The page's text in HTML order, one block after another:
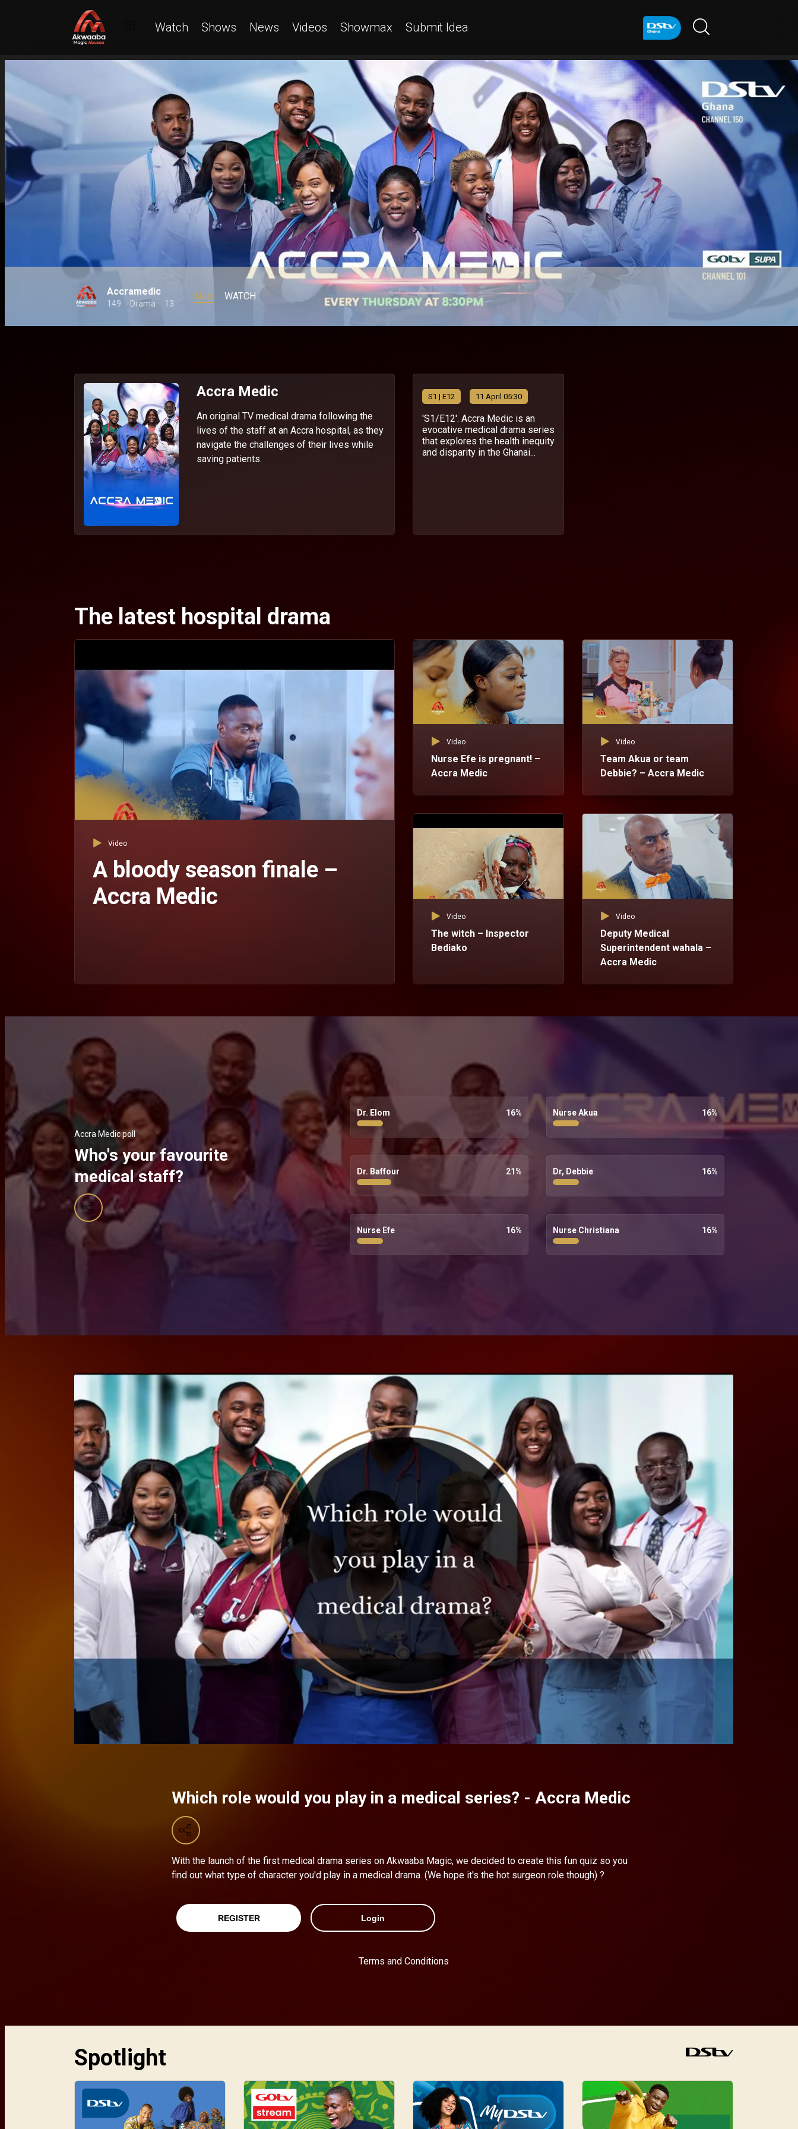
Watch Shows News Videos Showmax Submit Idea
Accramedic
149 Drama 13
Main WATCH
Accra Medic
An original TV medical drama following the
lives of the staff at an Accra hospital, as they
navigate the challenges of their lives while
saving patients.
S1 | E12 11 April 05:30
'S1/E12'. Accra Medic is an
evocative medical drama series
that explores the health inequity
and disparity in the Ghanai...
The latest hospital drama
Video
A bloody season finale –
Accra Medic
Video
Nurse Efe is pregnant! –
Accra Medic
Video
Team Akua or team
Debbie? – Accra Medic
Video
The witch – Inspector
Bediako
Video
Deputy Medical
Superintendent wahala –
Accra Medic
Accra Medic poll
Who's your favourite
medical staff?
Dr. Elom 16% Nurse Akua 16%
Dr. Baffour 21% Dr, Debbie 16%
Nurse Efe 16% Nurse Christiana 16%
Which role would you play in a medical series? - Accra Medic
With the launch of the first medical drama series on Akwaaba Magic, we decided to create this fun quiz so you
find out what type of character you'd play in a medical drama. (We hope it's the hot surgeon role though) ?
REGISTER Login
Terms and Conditions
Spotlight